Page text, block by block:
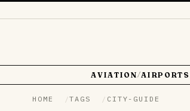
AVIATION /AIRPORTS
HOME TAGS CITY-GUIDE